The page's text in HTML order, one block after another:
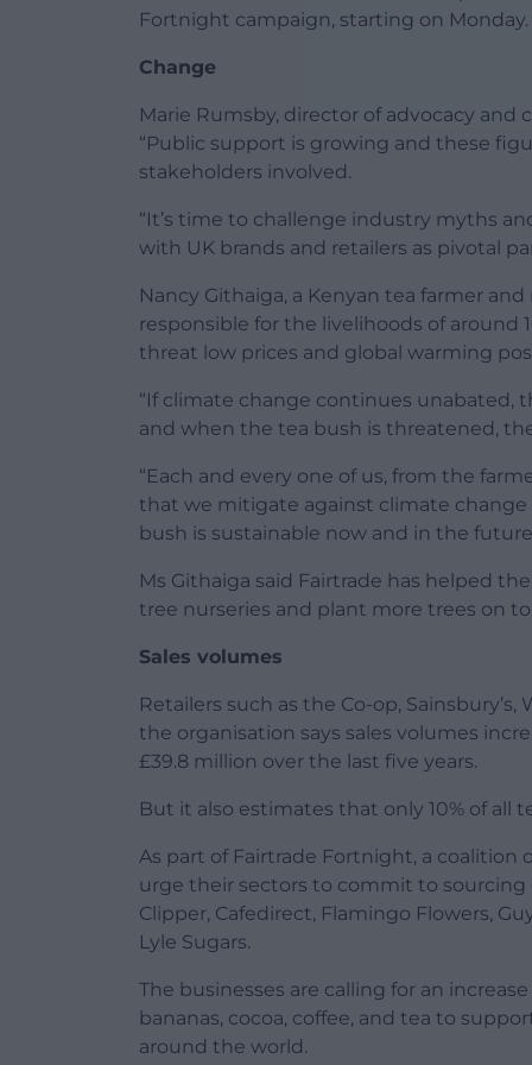
Fortnight campaign, starting on Monday.
Change
Marie Rumsby, director of advocacy
“Public support is growing and these
stakeholders involved.
“It’s time to challenge industry myths
with UK brands and retailers as pivotal
Nancy Githaiga, a Kenyan tea farmer
responsible for the livelihoods of around
threat low prices and global warming
“If climate change continues unabated,
and when the tea bush is threatened,
“Each and every one of us, from the
that we mitigate against climate
bush is sustainable now and in the
Ms Githaiga said Fairtrade has helped
tree nurseries and plant more trees on
Sales volumes
Retailers such as the Co-op,
the organisation says sales volumes
£39.8 million over the last five years.
But it also estimates that only 10% of all
As part of Fairtrade Fortnight, a
urge their sectors to commit to sourcing
Clipper, Cafedirect, Flamingo Flowers,
Lyle Sugars.
The businesses are calling for an
bananas, cocoa, coffee, and tea to
around the world.